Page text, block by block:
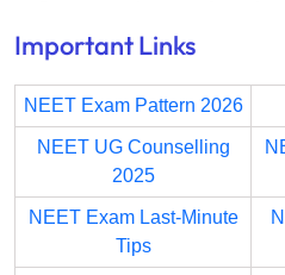
Important Links
NEET Exam Pattern 2026
NEET UG Counselling
2025
NEET Exam Last-Minute
Tips